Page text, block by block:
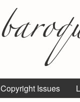
Copyright Issues